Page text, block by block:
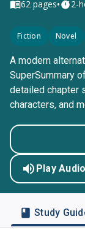
62 pages• 2-
Fiction Novel
A modern
SuperSummary
detailed chapter
characters, and
Play Audio
Study